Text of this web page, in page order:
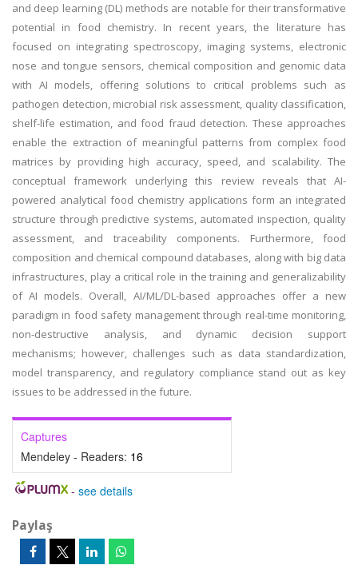
and deep learning (DL) methods are notable for their transformative
potential in food chemistry. In recent years, the literature has
focused on integrating spectroscopy, imaging systems, electronic
nose and tongue sensors, chemical composition and genomic data
with AI models, offering solutions to critical problems such as
pathogen detection, microbial risk assessment, quality classification,
shelf-life estimation, and food fraud detection. These approaches
enable the extraction of meaningful patterns from complex food
matrices by providing high accuracy, speed, and scalability. The
conceptual framework underlying this review reveals that AI-
powered analytical food chemistry applications form an integrated
structure through predictive systems, automated inspection, quality
assessment, and traceability components. Furthermore, food
composition and chemical compound databases, along with big data
infrastructures, play a critical role in the training and generalizability
of AI models. Overall, AI/ML/DL-based approaches offer a new
paradigm in food safety management through real-time monitoring,
non-destructive analysis, and dynamic decision support
mechanisms; however, challenges such as data standardization,
model transparency, and regulatory compliance stand out as key
issues to be addressed in the future.
Captures
Mendeley - Readers: 16
- see details
Paylaş